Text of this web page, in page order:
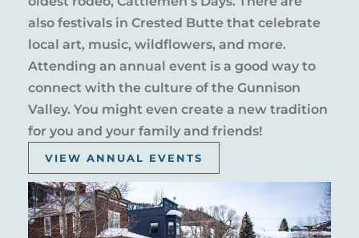
also festivals in Crested Butte that celebrate
local art, music, wildflowers, and more.
Attending an annual event is a good way to
connect with the culture of the Gunnison
Valley. You might even create a new tradition
for you and your family and friends!
VIEW ANNUAL EVENTS